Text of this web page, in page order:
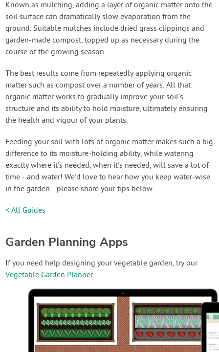
Known as mulching, adding a layer of organic matter onto the
soil surface can dramatically slow evaporation from the
ground. Suitable mulches include dried grass clippings and
garden-made compost, topped up as necessary during the
course of the growing season.
The best results come from repeatedly applying organic
matter such as compost over a number of years. All that
organic matter works to gradually improve your soil's
structure and its ability to hold moisture, ultimately ensuring
the health and vigour of your plants.
Feeding your soil with lots of organic matter makes such a big
difference to its moisture-holding ability, while watering
exactly where it's needed, when it's needed, will save a lot of
time - and water! We'd love to hear how you keep water-wise
in the garden - please share your tips below.
< All Guides
Garden Planning Apps
If you need help designing your vegetable garden, try our
Vegetable Garden Planner.